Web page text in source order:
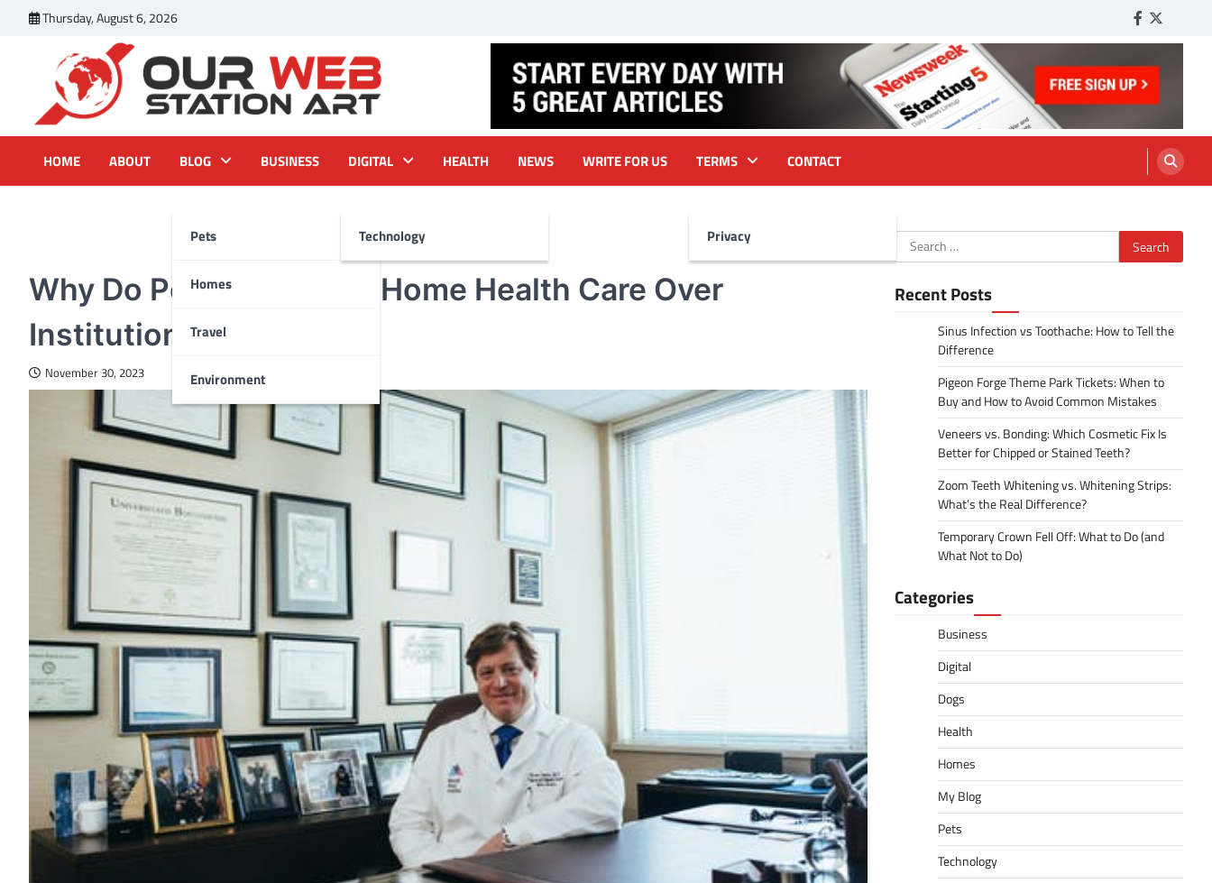
Thursday, August 6, 2026 Facebook
Twitter
Our Web Station Art
HOME ABOUT BLOG
Pets
Homes
Travel
Environment
BUSINESS DIGITAL
Technology
HEALTH NEWS WRITE FOR US TERMS
Privacy
CONTACT
Why Do People Choose Home Health Care Over
Institutional Care?
November 30, 2023
Search
for:
Recent Posts
Sinus Infection vs Toothache: How to Tell the
Difference
Pigeon Forge Theme Park Tickets: When to
Buy and How to Avoid Common Mistakes
Veneers vs. Bonding: Which Cosmetic Fix Is
Better for Chipped or Stained Teeth?
Zoom Teeth Whitening vs. Whitening Strips:
What’s the Real Difference?
Temporary Crown Fell Off: What to Do (and
What Not to Do)
Categories
Business
Digital
Dogs
Health
Homes
My Blog
Pets
Technology